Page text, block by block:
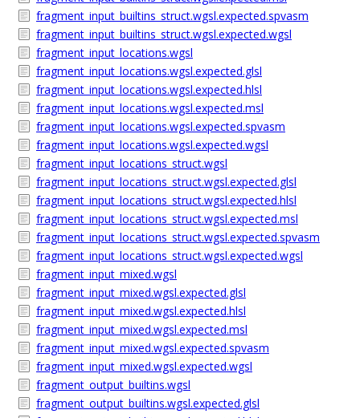
fragment_input_builtins_struct.wgsl.expected.spvasm
fragment_input_builtins_struct.wgsl.expected.wgsl
fragment_input_locations.wgsl
fragment_input_locations.wgsl.expected.glsl
fragment_input_locations.wgsl.expected.hlsl
fragment_input_locations.wgsl.expected.msl
fragment_input_locations.wgsl.expected.spvasm
fragment_input_locations.wgsl.expected.wgsl
fragment_input_locations_struct.wgsl
fragment_input_locations_struct.wgsl.expected.glsl
fragment_input_locations_struct.wgsl.expected.hlsl
fragment_input_locations_struct.wgsl.expected.msl
fragment_input_locations_struct.wgsl.expected.spvasm
fragment_input_locations_struct.wgsl.expected.wgsl
fragment_input_mixed.wgsl
fragment_input_mixed.wgsl.expected.glsl
fragment_input_mixed.wgsl.expected.hlsl
fragment_input_mixed.wgsl.expected.msl
fragment_input_mixed.wgsl.expected.spvasm
fragment_input_mixed.wgsl.expected.wgsl
fragment_output_builtins.wgsl
fragment_output_builtins.wgsl.expected.glsl